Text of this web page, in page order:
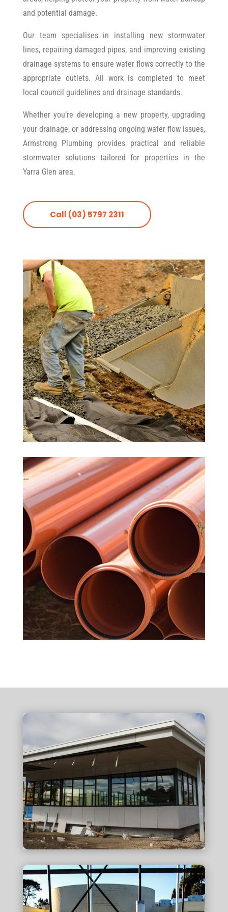
and potential damage.
Our team specialises in installing new stormwater
lines, repairing damaged pipes, and improving existing
drainage systems to ensure water flows correctly to the
appropriate outlets. All work is completed to meet
local council guidelines and drainage standards.
Whether you’re developing a new property, upgrading
your drainage, or addressing ongoing water flow issues,
Armstrong Plumbing provides practical and reliable
stormwater solutions tailored for properties in the
Yarra Glen area.
Call (03) 5797 2311